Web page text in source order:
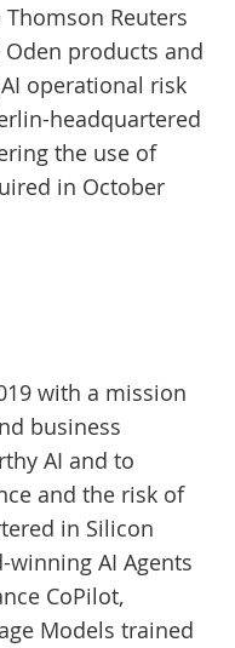
Thomson Reuters
products and
operational risk
headquartered
the use of
in October
with a mission
business
AI and to
and the risk of
in Silicon
winning AI Agents
CoPilot,
Models trained